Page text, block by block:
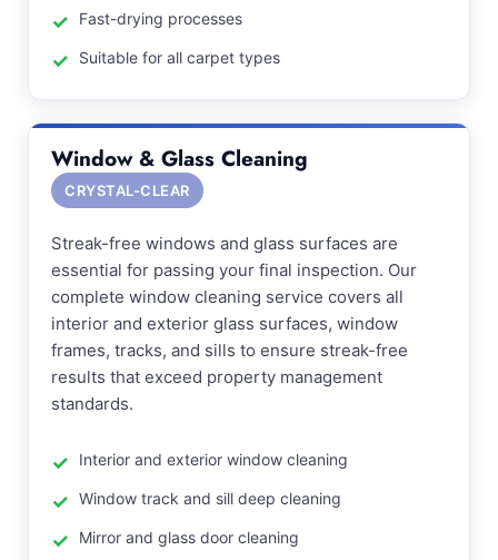
Fast-drying processes
Suitable for all carpet types
Window & Glass Cleaning
CRYSTAL-CLEAR
Streak-free windows and glass surfaces are
essential for passing your final inspection. Our
complete window cleaning service covers all
interior and exterior glass surfaces, window
frames, tracks, and sills to ensure streak-free
results that exceed property management
standards.
Interior and exterior window cleaning
Window track and sill deep cleaning
Mirror and glass door cleaning